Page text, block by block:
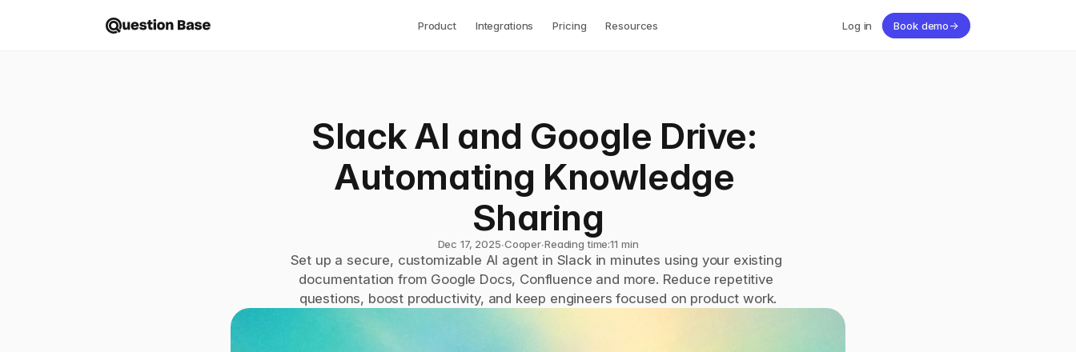
Product Integrations Pricing Resources Log in Book demo→
Slack AI and Google Drive:
Automating Knowledge
Sharing
Dec 17, 2025∙Cooper∙Reading time:11 min
Set up a secure, customizable AI agent in Slack in minutes using your existing
documentation from Google Docs, Confluence and more. Reduce repetitive
questions, boost productivity, and keep engineers focused on product work.